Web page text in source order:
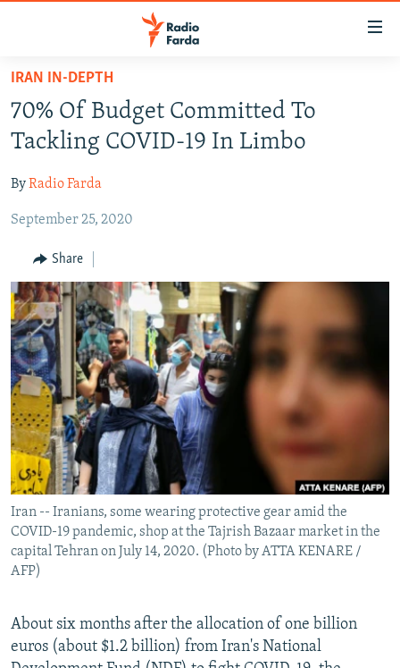
Skip
main
content
to
Navigation
Search
IRAN NEWS
IRAN IN-DEPTH
MULTIMEDIA
INFOGRAPHIC
All RFE/RL sites
IRAN IN-DEPTH
70% Of Budget Committed To
Tackling COVID-19 In Limbo
ByRadio Farda
September 25, 2020
Share
Iran -- Iranians, some wearing protective gear amid the
COVID-19 pandemic, shop at the Tajrish Bazaar market in the
capital Tehran on July 14, 2020. (Photo by ATTA KENARE /
AFP)
About six months after the allocation of one billion
euros (about $1.2 billion) from Iran's National